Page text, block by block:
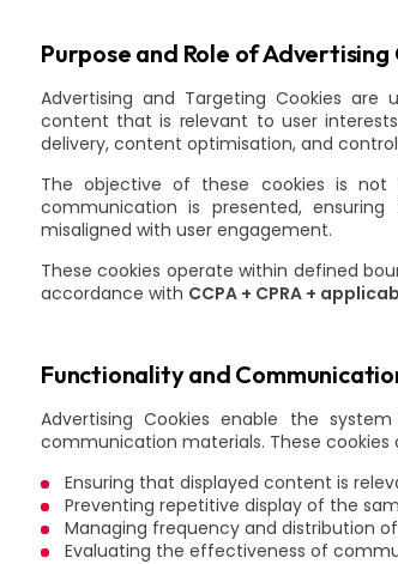
Purpose and Role of Advertising
Advertising and Targeting Cookies are
content that is relevant to user
delivery, content optimisation, and
The objective of these cookies is not
communication is presented,
misaligned with user engagement.
These cookies operate within defined
accordance with CCPA + CPRA +
Functionality and
Advertising Cookies enable the
communication materials. These cookies
Ensuring that displayed content is
Preventing repetitive display of the
Managing frequency and distribution
Evaluating the effectiveness of